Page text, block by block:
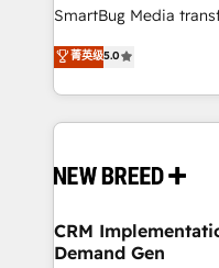
total reporting clarity. Security & Compliance: SOC 2
security. 🏆 Why Bluleadz? GTM OS Partner | 16+
Years Experience |
SmartBug Media
into a revenue engine.
includes specialized
Software) and Point
making this the official
and system
trainers to drive platform
Generation - Full-funnel marketing and high-
菁英级5.0
CRM
Demand Gen